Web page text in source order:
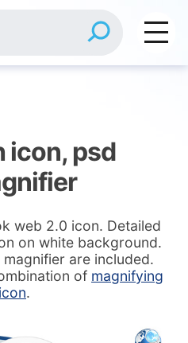
icon, psd
web 2.0 icon. Detailed
on white background.
are included.
of magnifying
.